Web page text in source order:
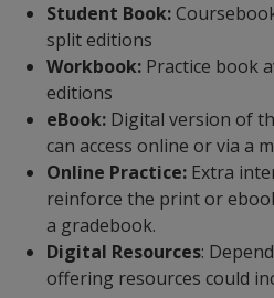
Student Book:
split editions
Workbook: Practice book
editions
eBook: Digital version of
can access online or via a
Online Practice: Extra
reinforce the print or
a gradebook.
Digital Resources:
offering resources could